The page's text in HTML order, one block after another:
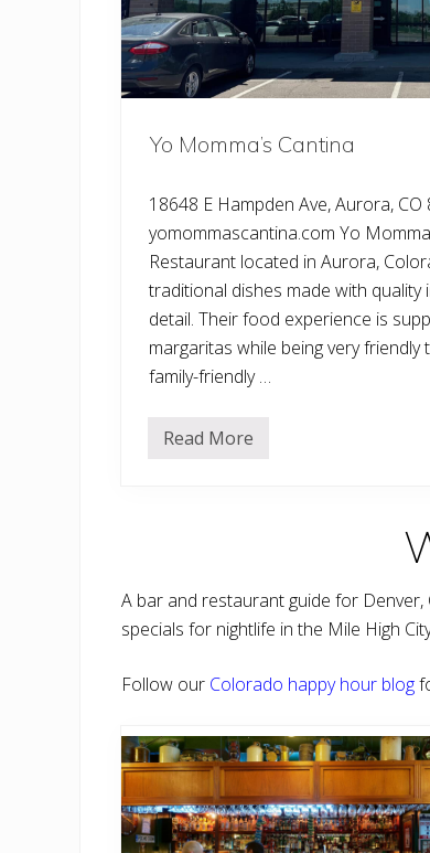
Yo Momma’s Cantina
18648 E Hampden Ave, Aurora,
yomommascantina.com Yo
Restaurant located in Aurora,
traditional dishes made with
detail. Their food experience is
margaritas while being very friendly
family-friendly …
Y
C
a
n
n
Read More
A bar and restaurant guide for
specials for nightlife in the Mile High
Follow our Colorado happy hour blog